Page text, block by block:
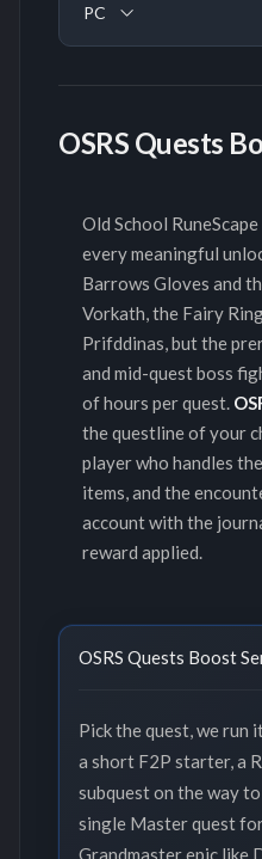
PC
OSRS Quests
Old School
every meaningful
Barrows Gloves and
Vorkath, the Fairy
Prifddinas, but the
and mid-quest boss
of hours per quest.
the questline of your
player who handles
items, and the
account with the
reward applied.
OSRS Quests Boost
Pick the quest, we run
a short F2P starter, a
subquest on the way
single Master quest
Grandmaster epic like